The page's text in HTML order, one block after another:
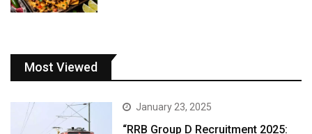
Most Viewed
January 23, 2025
“RRB Group D Recruitment 2025: